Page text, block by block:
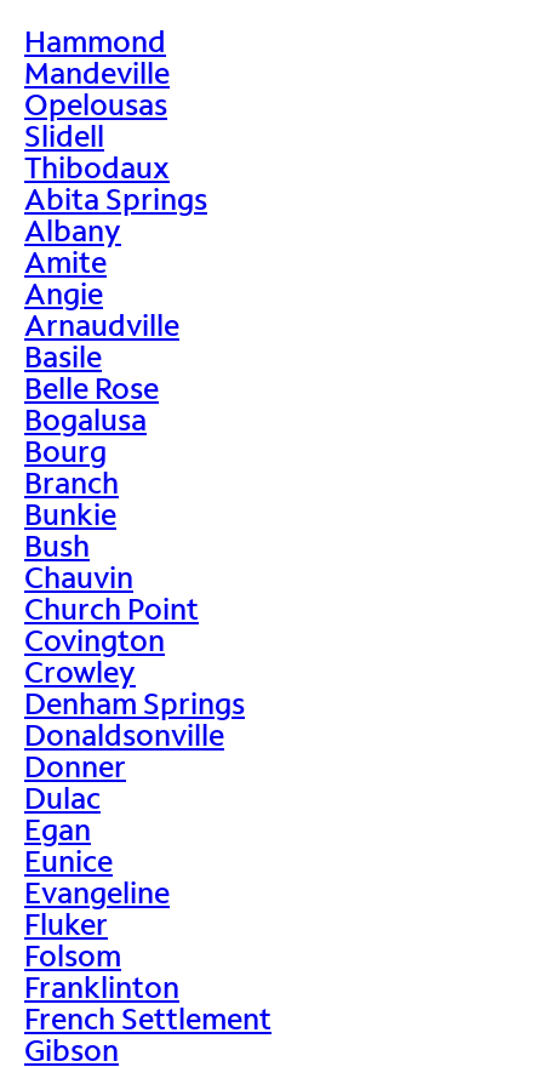
Hammond
Mandeville
Opelousas
Slidell
Thibodaux
Abita Springs
Albany
Amite
Angie
Arnaudville
Basile
Belle Rose
Bogalusa
Bourg
Branch
Bunkie
Bush
Chauvin
Church Point
Covington
Crowley
Denham Springs
Donaldsonville
Donner
Dulac
Egan
Eunice
Evangeline
Fluker
Folsom
Franklinton
French Settlement
Gibson